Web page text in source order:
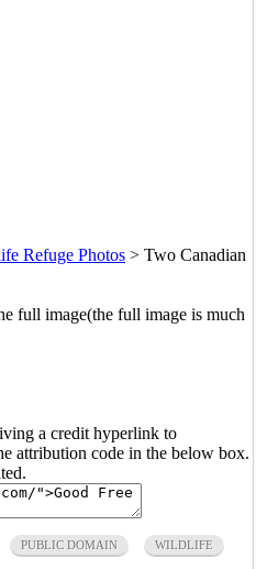
Refuge Photos > Two Canadian
full image(the full image is much
a credit hyperlink to
attribution code in the below box.
PUBLIC DOMAIN WILDLIFE